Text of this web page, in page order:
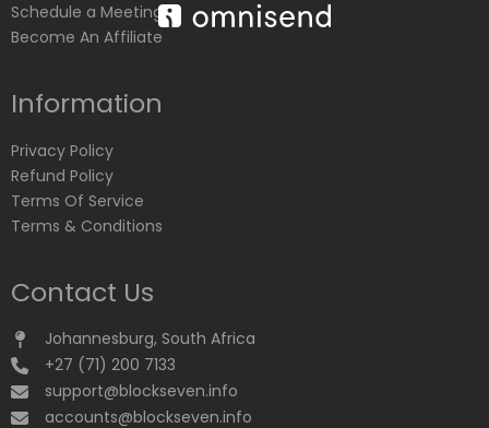
Schedule a Meeting
Become An Affiliate
Information
Privacy Policy
Refund Policy
Terms Of Service
Terms & Conditions
Contact Us
Johannesburg, South Africa
+27 (71) 200 7133
support@blockseven.info
accounts@blockseven.info